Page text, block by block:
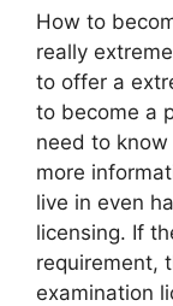
How to
really
to offer a
to become a
need to
more
live in even
licensing. If
requirement,
examination